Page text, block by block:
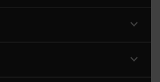
expand_more
expand_more